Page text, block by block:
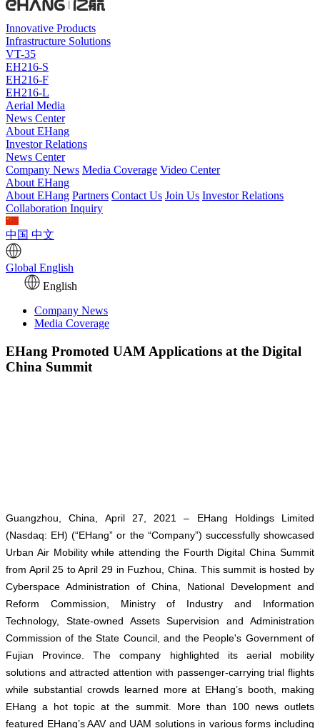
Innovative Products
Infrastructure Solutions
VT-35
EH216-S
EH216-F
EH216-L
Aerial Media
News Center
About EHang
Investor Relations
News Center
Company News Media Coverage Video Center
About EHang
About EHang Partners Contact Us Join Us Investor Relations
Collaboration Inquiry
中国 中文
Global English
English
Company News
Media Coverage
EHang Promoted UAM Applications at the Digital
China Summit
Guangzhou, China, April 27, 2021 – EHang Holdings Limited
(Nasdaq: EH) (“EHang” or the “Company”) successfully showcased
Urban Air Mobility while attending the Fourth Digital China Summit
from April 25 to April 29 in Fuzhou, China. This summit is hosted by
Cyberspace Administration of China, National Development and
Reform Commission, Ministry of Industry and Information
Technology, State-owned Assets Supervision and Administration
Commission of the State Council, and the People's Government of
Fujian Province. The company highlighted its aerial mobility
solutions and attracted attention with passenger-carrying trial flights
while substantial crowds learned more at EHang’s booth, making
EHang a hot topic at the summit. More than 100 news outlets
featured EHang’s AAV and UAM solutions in various forms including